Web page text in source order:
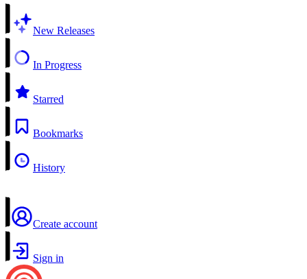
New Releases
In Progress
Starred
Bookmarks
History
Create account
Sign in